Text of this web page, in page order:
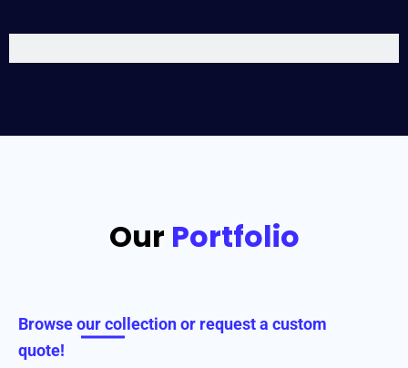
Our Portfolio
Browse our collection or request a custom
quote!